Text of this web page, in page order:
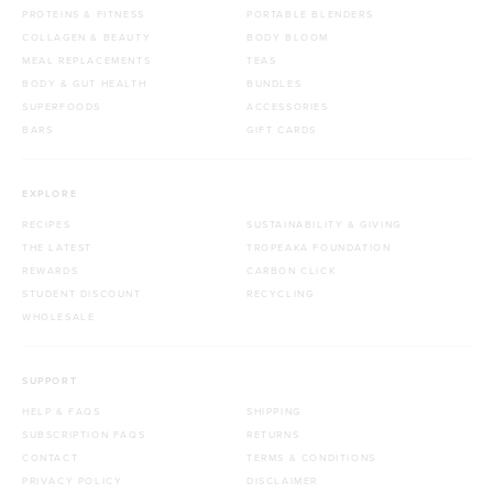
PROTEINS & FITNESS
COLLAGEN & BEAUTY
MEAL REPLACEMENTS
BODY & GUT HEALTH
SUPERFOODS
BARS
PORTABLE BLENDERS
BODY BLOOM
TEAS
BUNDLES
ACCESSORIES
GIFT CARDS
EXPLORE
RECIPES
THE LATEST
REWARDS
STUDENT DISCOUNT
WHOLESALE
SUSTAINABILITY & GIVING
TROPEAKA FOUNDATION
CARBON CLICK
RECYCLING
SUPPORT
HELP & FAQS
SUBSCRIPTION FAQS
CONTACT
PRIVACY POLICY
SHIPPING
RETURNS
TERMS & CONDITIONS
DISCLAIMER